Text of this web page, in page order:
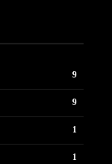
9
9
1
1